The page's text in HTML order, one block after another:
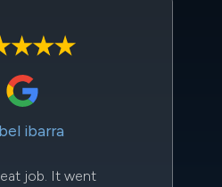
ibarra
job. It went